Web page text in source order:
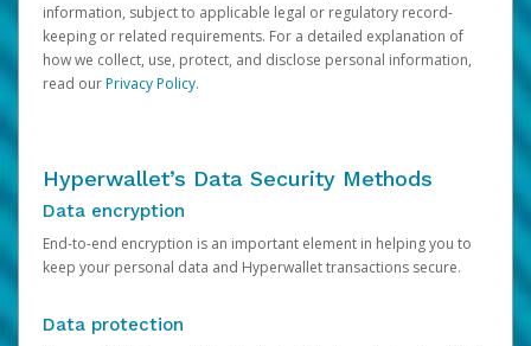
information, subject to applicable legal or regulatory record-
keeping or related requirements. For a detailed explanation of
how we collect, use, protect, and disclose personal information,
read ourPrivacy Policy.
Hyperwallet’s Data Security Methods
Data encryption
End-to-end encryption is an important element in helping you to
keep your personal data and Hyperwallet transactions secure.
Data protection